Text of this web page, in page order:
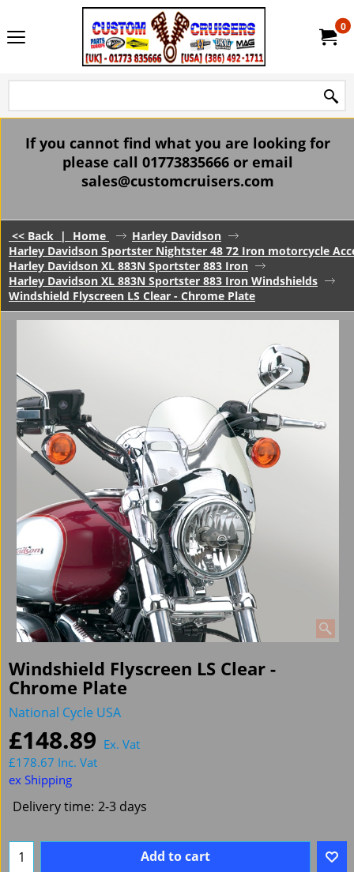
0
If you cannot find what you are looking for
please call 01773835666 or email
sales@customcruisers.com
<< Back | Home
Harley Davidson
Harley Davidson Sportster Nightster 48 72 Iron motorcycle
Harley Davidson XL 883N Sportster 883 Iron
Harley Davidson XL 883N Sportster 883 Iron Windshields
Windshield Flyscreen LS Clear - Chrome Plate
Windshield Flyscreen LS Clear -
Chrome Plate
National Cycle USA
£148.89 Ex. Vat
£178.67 Inc. Vat
ex Shipping
Delivery time: 2-3 days
Add to cart